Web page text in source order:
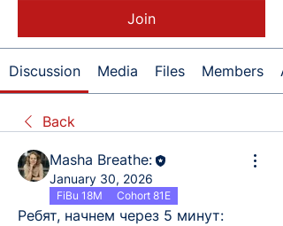
Join
Discussion Media Files Members
Back
Masha Breathe:
January 30, 2026
FiBu 18M Cohort 81E